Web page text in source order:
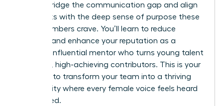
how to bridge the communication gap and align
daily tasks with the deep sense of purpose these
staff members crave. You’ll learn to reduce
turnover and enhance your reputation as a
modern, influential mentor who turns young talent
into loyal, high-achieving contributors. This is your
moment to transform your team into a thriving
community where every female voice feels heard
and valued.